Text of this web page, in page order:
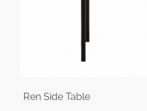
Ren Side Table